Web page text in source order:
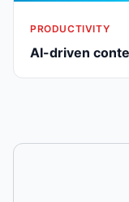
PRODUCTIVITY
AI-driven